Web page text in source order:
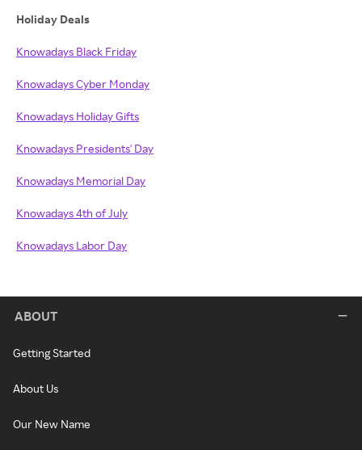
Holiday Deals
Knowadays Black Friday
Knowadays Cyber Monday
Knowadays Holiday Gifts
Knowadays Presidents' Day
Knowadays Memorial Day
Knowadays 4th of July
Knowadays Labor Day
ABOUT
Getting Started
About Us
Our New Name